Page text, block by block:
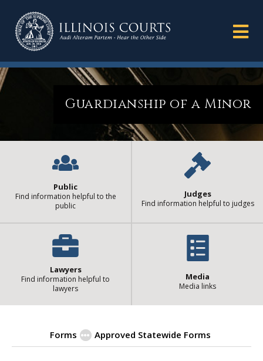
Guardianship of a Minor
Public
Find information helpful to the
public
Judges
Find information helpful to judges
Lawyers
Find information helpful to
lawyers
Media
Media links
Forms Approved Statewide Forms